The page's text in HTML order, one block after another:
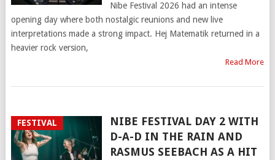
Nibe Festival 2026 had an intense
opening day where both nostalgic reunions and new live
interpretations made a strong impact. Hej Matematik returned in a
heavier rock version,
Read More
FESTIVAL
NIBE FESTIVAL DAY 2 WITH
D-A-D IN THE RAIN AND
RASMUS SEEBACH AS A HIT